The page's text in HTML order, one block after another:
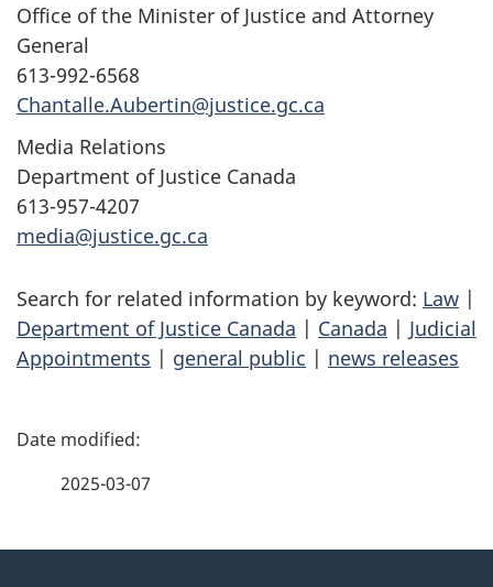
Office of the Minister of Justice and Attorney
General
613-992-6568
Chantalle.Aubertin@justice.gc.ca
Media Relations
Department of Justice Canada
613-957-4207
media@justice.gc.ca
Search for related information by keyword: Law |
Department of Justice Canada | Canada | Judicial
Appointments | general public | news releases
P
2025-03-07